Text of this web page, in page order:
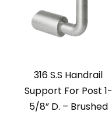
316 S.S Handrail
Support For Post 1-
5/8” D. – Brushed